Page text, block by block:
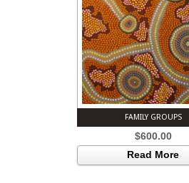
FAMILY GROUPS
$600.00
Read More